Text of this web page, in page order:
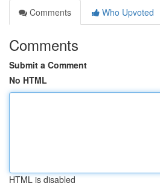
Comments
Who Upvoted
Comments
Submit a Comment
No HTML
HTML is disabled